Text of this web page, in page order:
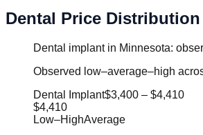
Dental Price
Dental implant in Minnesota:
Observed low–average–high
Dental Implant$3,400 – $4,410
$4,410
Low–HighAverage